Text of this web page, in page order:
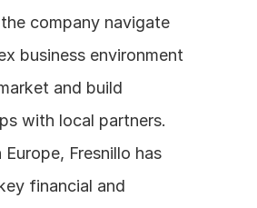
company navigate
business environment
and build
with local partners.
Europe, Fresnillo has
financial and